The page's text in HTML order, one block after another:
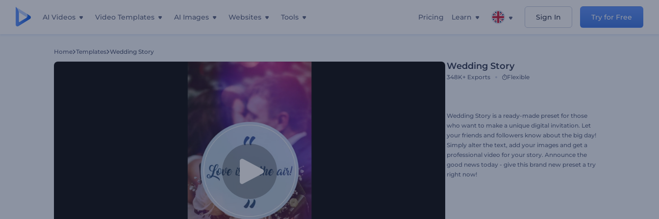
AI Videos Video Templates AI Images Websites Tools Pricing Learn Sign In Try for Free
Home Templates Wedding Story
Wedding Story
348K+ Exports Flexible
Wedding Story is a ready-made preset for those
who want to make a unique digital invitation. Let
your friends and followers know about the big day!
Simply alter the text, add your images and get a
professional video for your story. Announce the
good news today - give this brand new preset a try
right now!